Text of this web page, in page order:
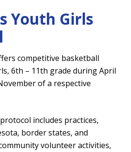
Youth Girls
competitive basketball
6th – 11th grade during April
of a respective
includes practices,
border states, and
volunteer activities,